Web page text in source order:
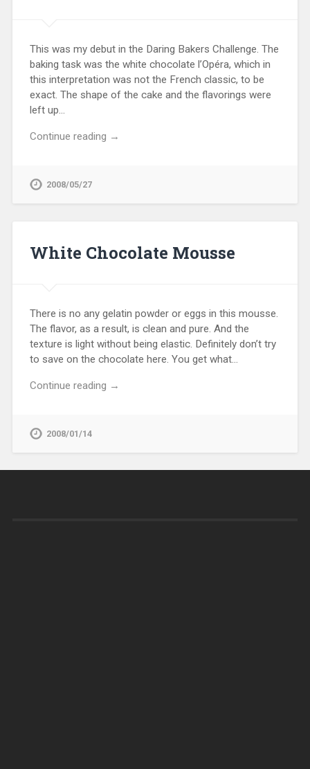
This was my debut in the Daring Bakers Challenge. The
baking task was the white chocolate l’Opéra, which in
this interpretation was not the French classic, to be
exact. The shape of the cake and the flavorings were
left up…
Continue reading →
2008/05/27
White Chocolate Mousse
There is no any gelatin powder or eggs in this mousse.
The flavor, as a result, is clean and pure. And the
texture is light without being elastic. Definitely don’t try
to save on the chocolate here. You get what…
Continue reading →
2008/01/14